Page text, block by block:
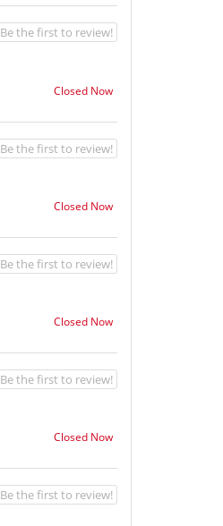
Closed Now
Be the first to review!
Closed Now
Be the first to review!
Closed Now
Be the first to review!
Closed Now
Be the first to review!
Be the first to review!